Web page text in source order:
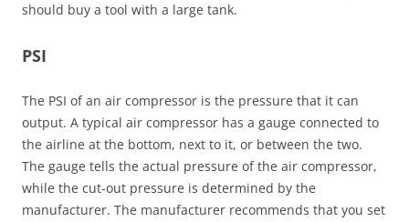
should buy a tool with a large tank.
PSI
The PSI of an air compressor is the pressure that it can
output. A typical air compressor has a gauge connected to
the airline at the bottom, next to it, or between the two.
The gauge tells the actual pressure of the air compressor,
while the cut-out pressure is determined by the
manufacturer. The manufacturer recommends that you set